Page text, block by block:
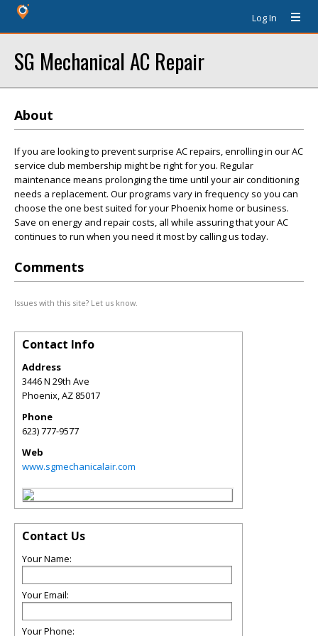
Log In
SG Mechanical AC Repair
About
If you are looking to prevent surprise AC repairs, enrolling in our AC
service club membership might be right for you. Regular
maintenance means prolonging the time until your air conditioning
needs a replacement. Our programs vary in frequency so you can
choose the one best suited for your Phoenix home or business.
Save on energy and repair costs, all while assuring that your AC
continues to run when you need it most by calling us today.
Comments
Issues with this site? Let us know.
Contact Info
Address
3446 N 29th Ave
Phoenix,AZ 85017
Phone
623) 777-9577
Web
www.sgmechanicalair.com
Contact Us
Your Name:
Your Email:
Your Phone: